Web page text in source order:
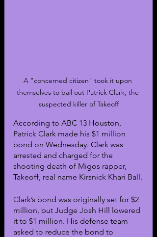
A "concerned citizen" took it upon
themselves to bail out Patrick Clark, the
suspected killer of Takeoff
According to ABC 13 Houston,
Patrick Clark made his $1 million
bond on Wednesday. Clark was
arrested and charged for the
shooting death of Migos rapper,
Takeoff, real name Kirsnick Khari Ball.
Clark’s bond was originally set for $2
million, but Judge Josh Hill lowered
it to $1 million. His defense team
asked to reduce the bond to